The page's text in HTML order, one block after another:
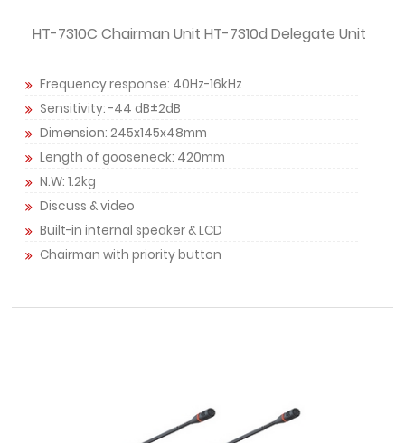
HT-7310C Chairman Unit HT-7310d Delegate Unit
Frequency response: 40Hz-16kHz
Sensitivity: -44 dB±2dB
Dimension: 245x145x48mm
Length of gooseneck: 420mm
N.W: 1.2kg
Discuss & video
Built-in internal speaker & LCD
Chairman with priority button